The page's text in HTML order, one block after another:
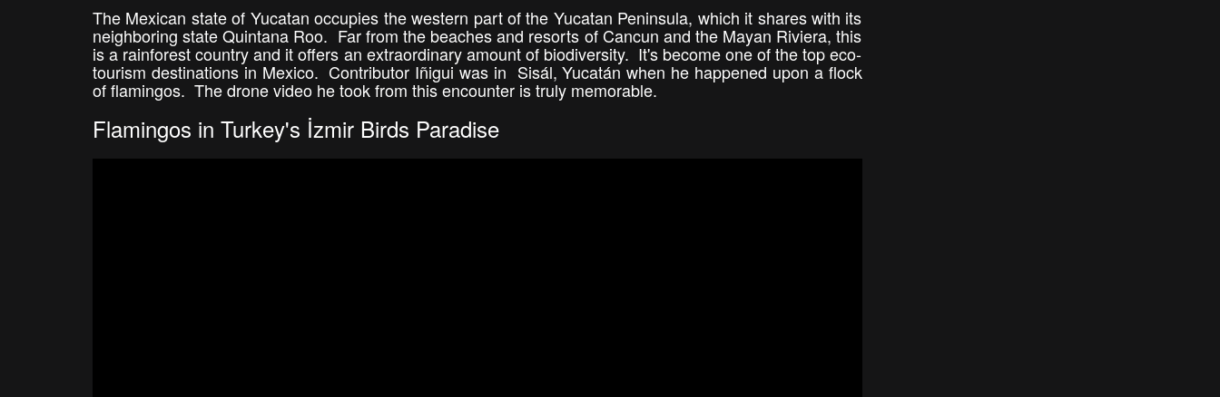
The Mexican state of Yucatan occupies the western part of the Yucatan Peninsula, which it shares with its
neighboring state Quintana Roo. Far from the beaches and resorts of Cancun and the Mayan Riviera, this
is a rainforest country and it offers an extraordinary amount of biodiversity. It's become one of the top eco-
tourism destinations in Mexico. Contributor Iñigui was in Sisál, Yucatán when he happened upon a flock
of flamingos. The drone video he took from this encounter is truly memorable.
Flamingos in Turkey's İzmir Birds Paradise